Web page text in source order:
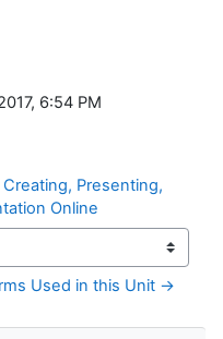
6:54 PM
Presenting,
Online
Used in this Unit →